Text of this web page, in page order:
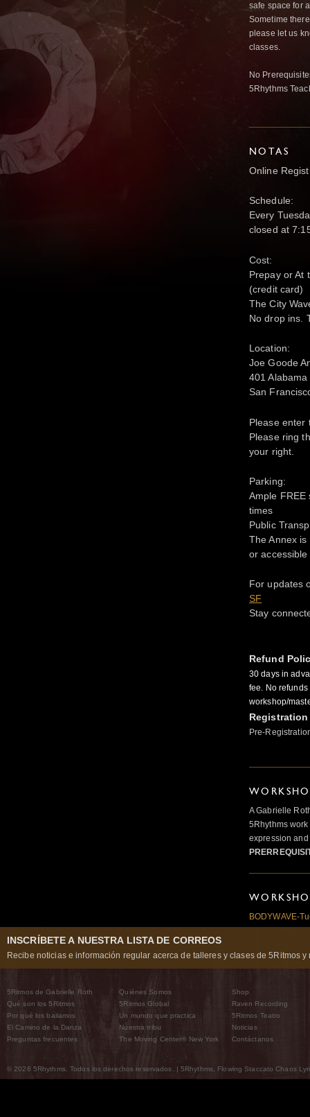
safe space for
Sometime
please let us
classes.
No
5Rhythms
NOTAS
Online
Schedule:
Every
closed at
Cost:
Prepay or At
(credit card)
The City
No drop ins.
Location:
Joe Goode
401
San
Please enter
Please ring
your right.
Parking:
Ample
times
Public
The Annex
or
For updates
SF
Stay
Refund
30 days in
fee. No
workshop/
Pre-
A Gabrielle
5Rhythms
expression
BODYWAVE-
INSCRÍBETE A NUESTRA LISTA DE CORREOS
Recibe noticias e información regular acerca de talleres y clases de 5Ritmos y
5Ritmos de Gabrielle Roth
Qué son los 5Ritmos
Por qué los bailamos
El Camino de la Danza
Preguntas frecuentes
Quiénes Somos
5Ritmos Global
Un mundo que practica
Nuestra tribu
The Moving Center® New York
Shop
Raven Recording
5Ritmos Teatro
Noticias
Contáctanos
© 2026 5Rhythms. Todos los derechos reservados. | 5Rhythms, Flowing Staccato Chaos